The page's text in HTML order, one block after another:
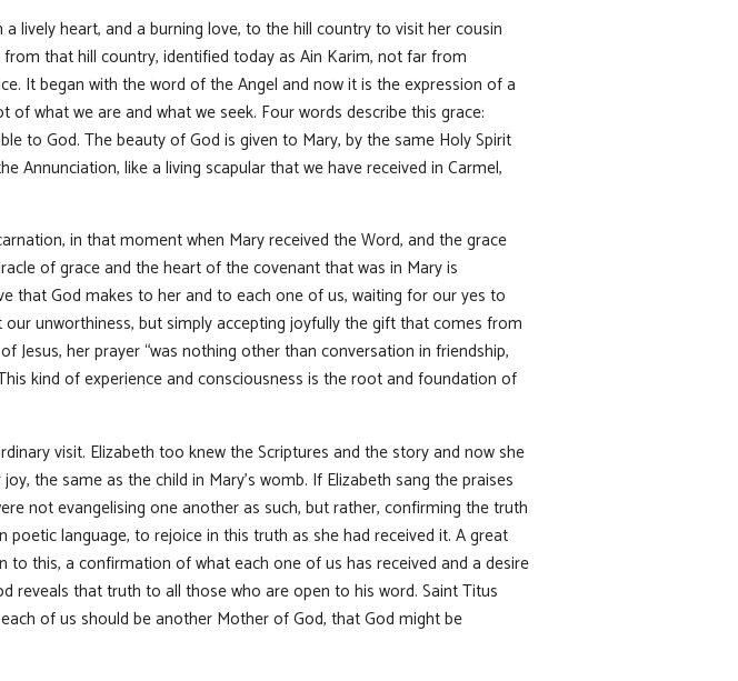
lively heart, and a burning love, to the hill country to visit her cousin
that hill country, identified today as Ain Karim, not far from
It began with the word of the Angel and now it is the expression of a
what we are and what we seek. Four words describe this grace:
to God. The beauty of God is given to Mary, by the same Holy Spirit
like a living scapular that we have received in Carmel,
in that moment when Mary received the Word, and the grace
of grace and the heart of the covenant that was in Mary is
that God makes to her and to each one of us, waiting for our yes to
unworthiness, but simply accepting joyfully the gift that comes from
Jesus, her prayer “was nothing other than conversation in friendship,
kind of experience and consciousness is the root and foundation of
visit. Elizabeth too knew the Scriptures and the story and now she
the same as the child in Mary’s womb. If Elizabeth sang the praises
not evangelising one another as such, but rather, confirming the truth
language, to rejoice in this truth as she had received it. A great
this, a confirmation of what each one of us has received and a desire
reveals that truth to all those who are open to his word. Saint Titus
of us should be another Mother of God, that God might be